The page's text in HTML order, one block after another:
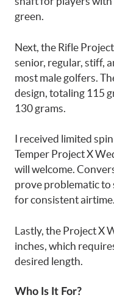
green.
Next, the Rifle
senior, regular, stiff,
most male golfers.
design, totaling 115
130 grams.
I received limited
Temper Project X
will welcome.
prove problematic to
for consistent airtime.
Lastly, the Project X
inches, which
desired length.
Who Is It For?